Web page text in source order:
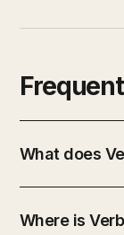
What does
Where is